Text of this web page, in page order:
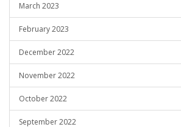
March 2023
February 2023
December 2022
November 2022
October 2022
September 2022